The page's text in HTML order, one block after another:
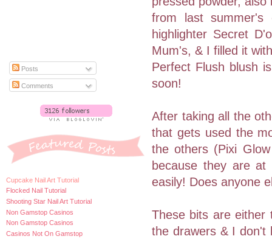
Posts
Comments
Cupcake Nail Art Tutorial
Flocked Nail Tutorial
Shooting Star Nail Art Tutorial
Non Gamstop Casinos
Non Gamstop Casinos
Casinos Not On Gamstop
from last summer's
highlighter Secret
Mum's, & I filled it
Perfect Flush blush
soon!
After taking all the
that gets used the
the others (Pixi
because they are
easily! Does anyone
These bits are either
the drawers & I don't